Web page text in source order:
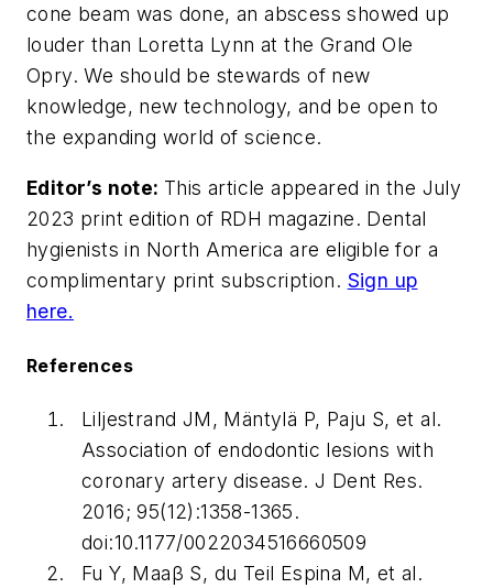
cone beam was done, an abscess showed up
louder than Loretta Lynn at the Grand Ole
Opry. We should be stewards of new
knowledge, new technology, and be open to
the expanding world of science.
Editor’s note: This article appeared in the July
2023 print edition of RDH magazine. Dental
hygienists in North America are eligible for a
complimentary print subscription. Sign up
here.
References
Liljestrand JM, Mäntylä P, Paju S, et al.
Association of endodontic lesions with
coronary artery disease. J Dent Res.
2016; 95(12):1358-1365.
doi:10.1177/0022034516660509
Fu Y, Maaβ S, du Teil Espina M, et al.